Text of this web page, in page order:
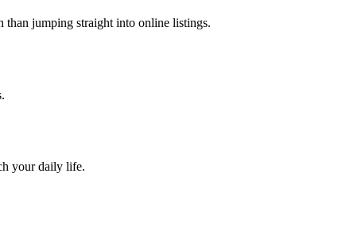
than jumping straight into online listings.
your daily life.